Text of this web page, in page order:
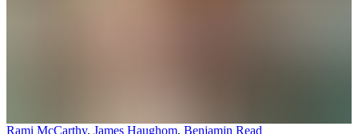
Rami McCarthy, James Haughom, Benjamin Read